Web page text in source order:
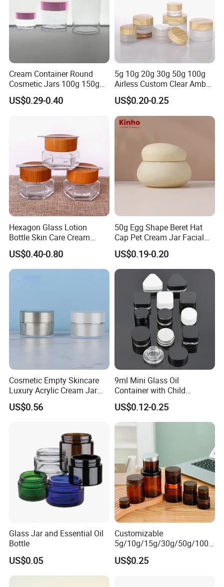
Cream Container Round
Cosmetic Jars 100g 150g
200g Clear Jar with Lids
US$0.29-0.40
5g 10g 20g 30g 50g 100g
Airless Custom Clear Amber
Frosted Empty Cosmetic
Packaging Jar Foundation
Lotion Cream Jar Set Glass
Cosmetic Jar with Wood Lid
US$0.20-0.25
Hexagon Glass Lotion
Bottle Skin Care Cream
Cosmetic Glass Jar with
Bamboo Lid
US$0.40-0.80
50g Egg Shape Beret Hat
Cap Pet Cream Jar Facial
Mask Jar
US$0.19-0.20
Cosmetic Empty Skincare
Luxury Acrylic Cream Jar
Acrylic Cream Bottle
US$0.56
9ml Mini Glass Oil
Container with Child
Resistant Cap for Cosmetic
Skincare Custom Logo Pre
Labeled Glass Concentrate
Packaging
US$0.12-0.25
Glass Jar and Essential Oil
Bottle
US$0.05
Customizable
5g/10g/15g/30g/50g/100g
Amber-Colored Glass Face
Cream Jars
US$0.25